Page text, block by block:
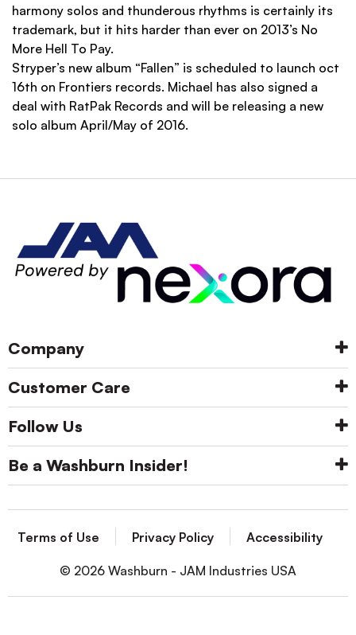
harmony solos and thunderous rhythms is certainly its
trademark, but it hits harder than ever on 2013’s No
More Hell To Pay.
Stryper’s new album “Fallen” is scheduled to launch oct
16th on Frontiers records. Michael has also signed a
deal with RatPak Records and will be releasing a new
solo album April/May of 2016.
Company
Customer Care
Follow Us
Be a Washburn Insider!
Terms of Use Privacy Policy Accessibility
© 2026 Washburn - JAM Industries USA